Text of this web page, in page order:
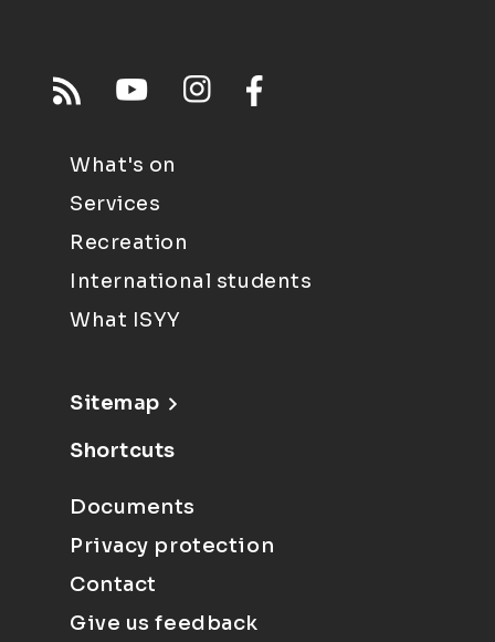
What's on
Services
Recreation
International students
What ISYY
Sitemap
Shortcuts
Documents
Privacy protection
Contact
Give us feedback